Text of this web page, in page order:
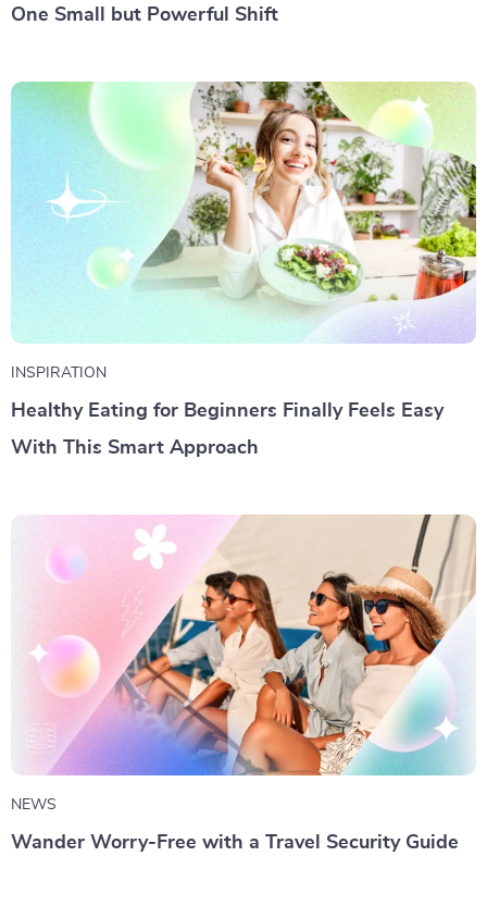
One Small but Powerful Shift
INSPIRATION
Healthy Eating for Beginners Finally Feels Easy
With This Smart Approach
NEWS
Wander Worry-Free with a Travel Security Guide